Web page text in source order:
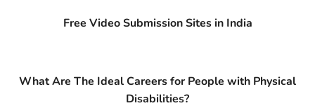
Free Video Submission Sites in India
What Are The Ideal Careers for People with Physical
Disabilities?